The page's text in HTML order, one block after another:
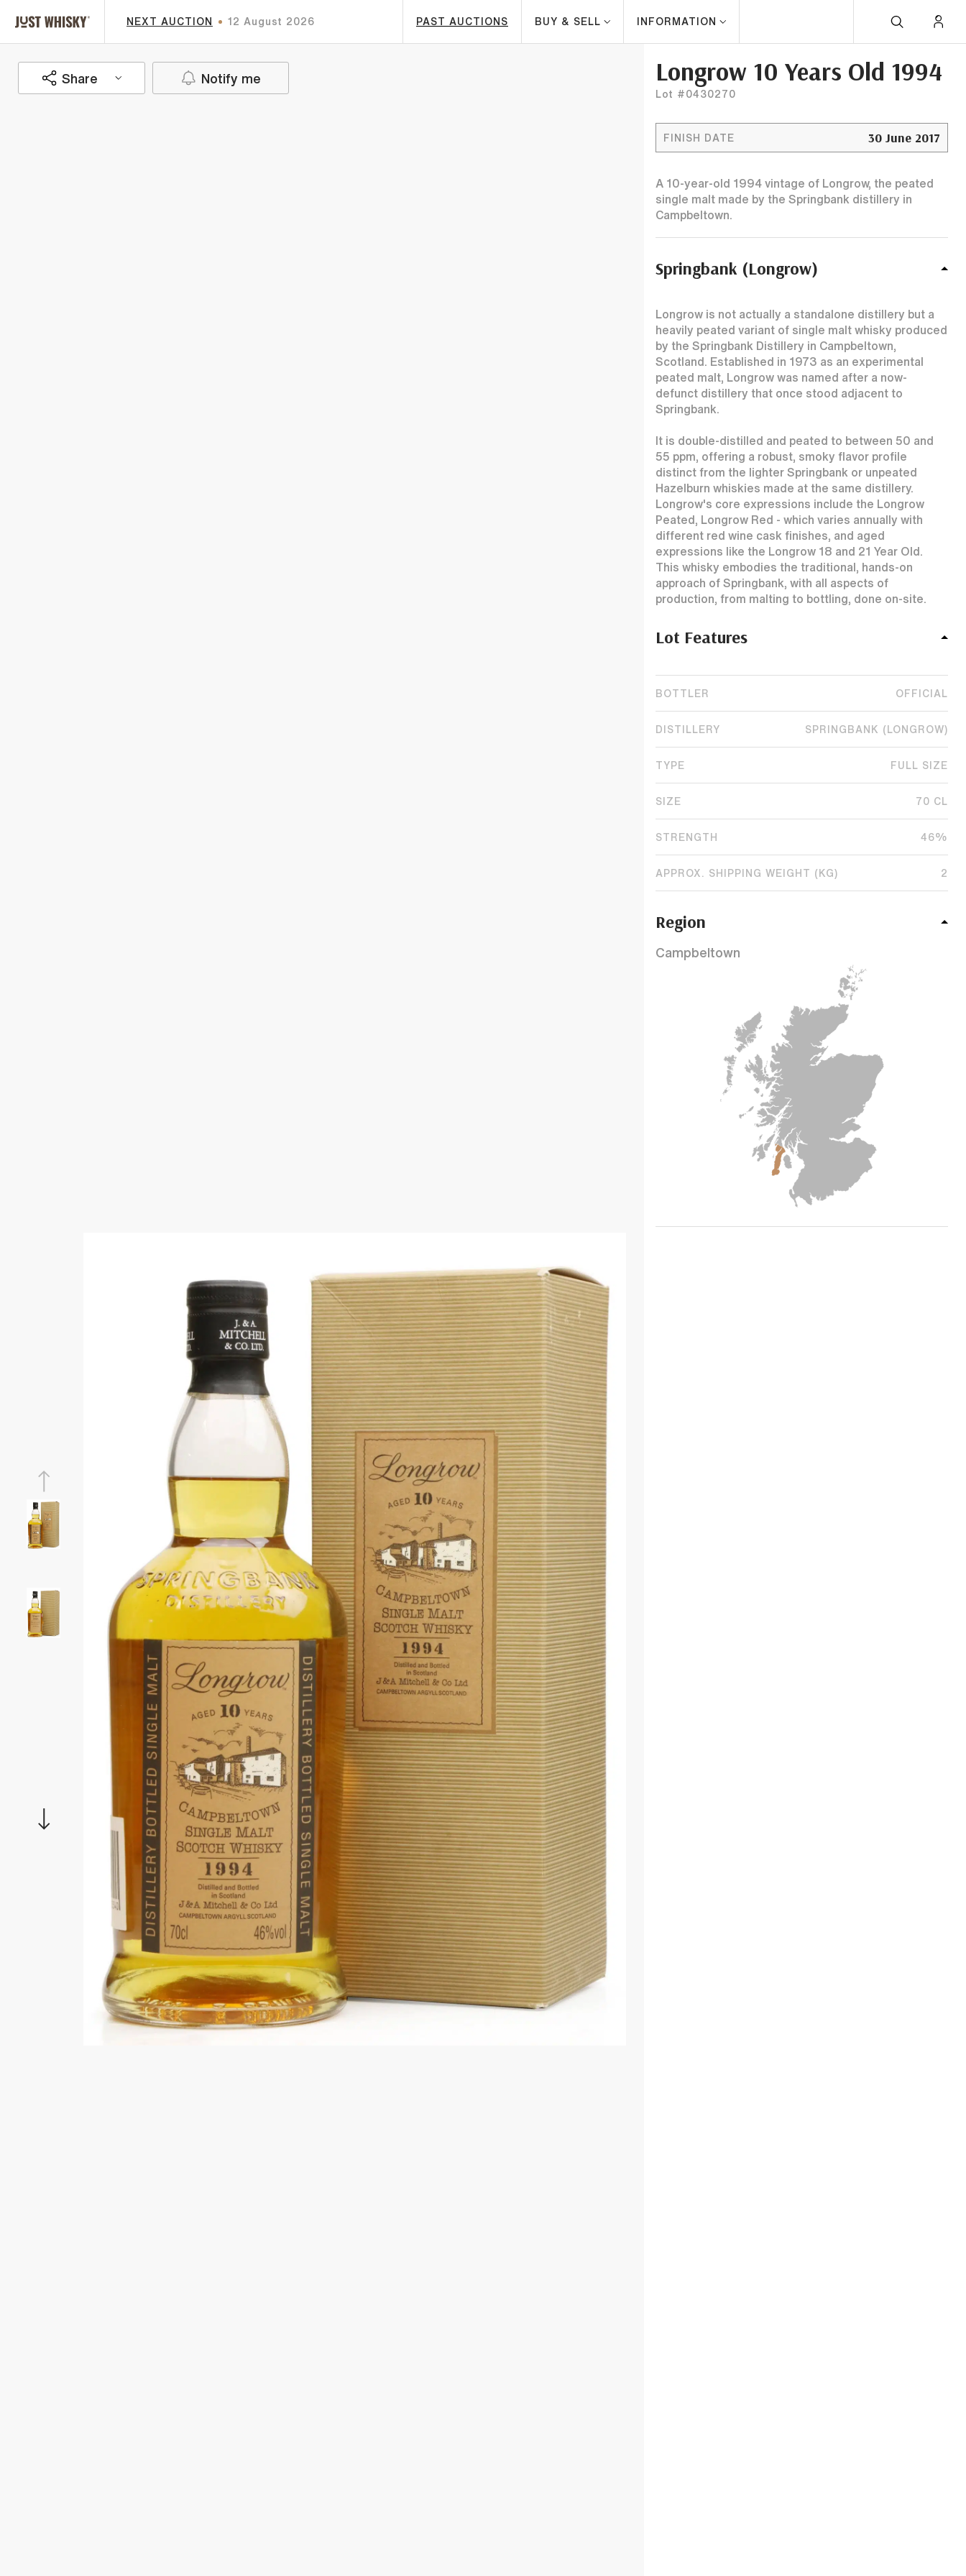
NEXT AUCTION 12 August 2026 PAST AUCTIONS BUY & SELL INFORMATION
Share Notify me Longrow 10 Years Old 1994
Lot #0430270
FINISH DATE 30 June 2017
A 10-year-old 1994 vintage of Longrow, the peated
single malt made by the Springbank distillery in
Campbeltown.
Springbank (Longrow)
Longrow is not actually a standalone distillery but a
heavily peated variant of single malt whisky produced
by the Springbank Distillery in Campbeltown,
Scotland. Established in 1973 as an experimental
peated malt, Longrow was named after a now-
defunct distillery that once stood adjacent to
Springbank.
It is double-distilled and peated to between 50 and
55 ppm, offering a robust, smoky flavor profile
distinct from the lighter Springbank or unpeated
Hazelburn whiskies made at the same distillery.
Longrow's core expressions include the Longrow
Peated, Longrow Red - which varies annually with
different red wine cask finishes, and aged
expressions like the Longrow 18 and 21 Year Old.
This whisky embodies the traditional, hands-on
approach of Springbank, with all aspects of
production, from malting to bottling, done on-site.
Lot Features
BOTTLER OFFICIAL
DISTILLERY SPRINGBANK (LONGROW)
TYPE FULL SIZE
SIZE 70 CL
STRENGTH 46%
APPROX. SHIPPING WEIGHT (KG) 2
Region
Campbeltown